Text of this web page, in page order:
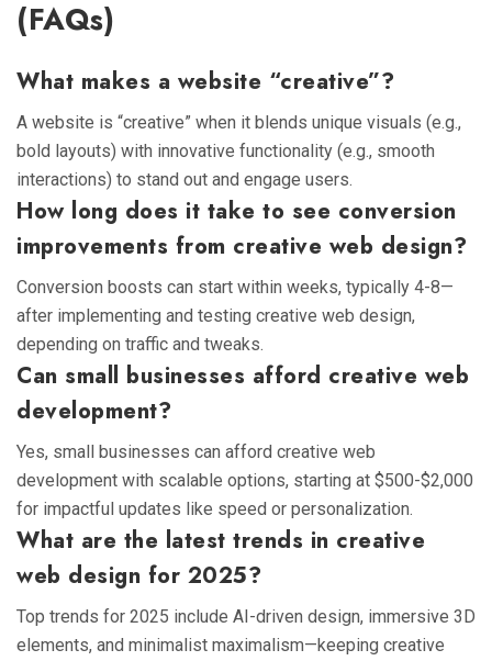
(FAQs)
What makes a website “creative”?
A website is “creative” when it blends unique visuals (e.g.,
bold layouts) with innovative functionality (e.g., smooth
interactions) to stand out and engage users.
How long does it take to see conversion
improvements from creative web design?
Conversion boosts can start within weeks, typically 4-8—
after implementing and testing creative web design,
depending on traffic and tweaks.
Can small businesses afford creative web
development?
Yes, small businesses can afford creative web
development with scalable options, starting at $500-$2,000
for impactful updates like speed or personalization.
What are the latest trends in creative
web design for 2025?
Top trends for 2025 include AI-driven design, immersive 3D
elements, and minimalist maximalism—keeping creative